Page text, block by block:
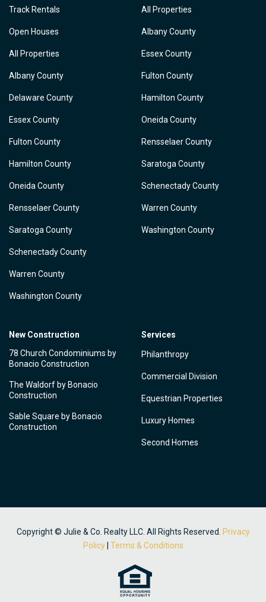
Track Rentals
Open Houses
All Properties
Albany County
Delaware County
Essex County
Fulton County
Hamilton County
Oneida County
Rensselaer County
Saratoga County
Schenectady County
Warren County
Washington County
All Properties
Albany County
Essex County
Fulton County
Hamilton County
Oneida County
Rensselaer County
Saratoga County
Schenectady County
Warren County
Washington County
New Construction
78 Church Condominiums by
Bonacio Construction
The Waldorf by Bonacio
Construction
Sable Square by Bonacio
Construction
Services
Philanthropy
Commercial Division
Equestrian Properties
Luxury Homes
Second Homes
Copyright © Julie & Co. Realty LLC. All Rights Reserved.
Privacy
Policy| Terms & Conditions